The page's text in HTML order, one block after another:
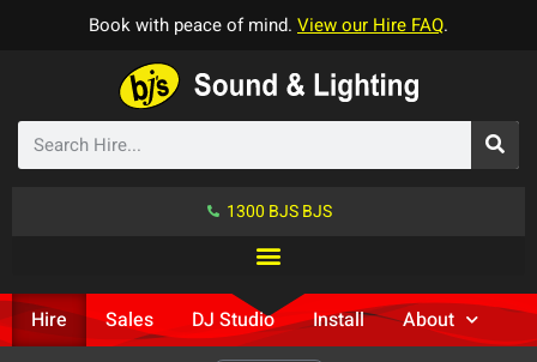
Book with peace of mind. View our Hire FAQ.
1300 BJS BJS
Hire Sales DJ Studio Install About